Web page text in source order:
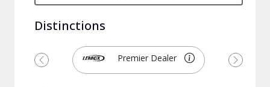
Distinctions
Premier Dealer
Previous Next